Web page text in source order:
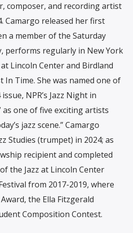
composer, and recording artist
Camargo released her first
a member of the Saturday
performs regularly in New York
Lincoln Center and Birdland
Time. She was named one of
NPR’s Jazz Night in
as one of five exciting artists
jazz scene.” Camargo
Studies (trumpet) in 2024; as
recipient and completed
the Jazz at Lincoln Center
from 2017-2019, where
the Ella Fitzgerald
Composition Contest.